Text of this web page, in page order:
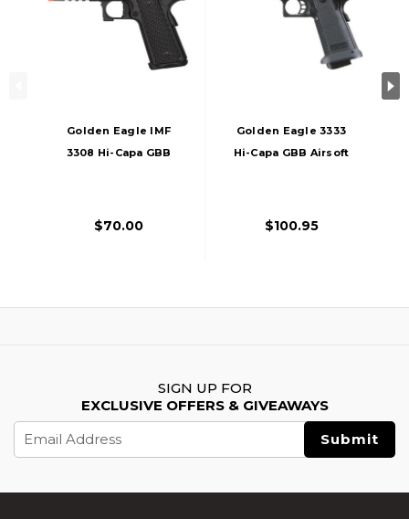
Golden Eagle IMF
3308 Hi-Capa GBB
Muzzle Break, Black
$70.00
Golden Eagle 3333
Hi-Capa GBB Airsoft
$100.95
SIGN UP FOR
EXCLUSIVE OFFERS & GIVEAWAYS
Address